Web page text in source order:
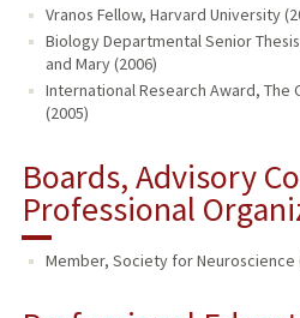
Vranos Fellow, Harvard University
Biology Departmental Senior
and Mary (2006)
International Research Award, The
(2005)
Boards, Advisory
Professional
Member, Society for Neuroscience